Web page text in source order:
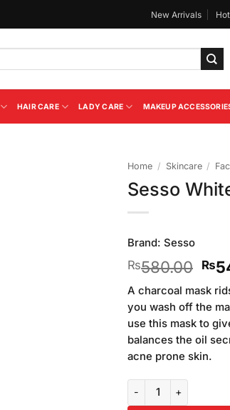
New Arrivals
HAIR CARE LADY CARE MAKEUP
Home / Skincare /
Sesso
Brand: Sesso
₨580.00
price
₨
A charcoal mask
you wash off the
use this mask to
balances the oil
acne prone skin.
Sesso Whitening